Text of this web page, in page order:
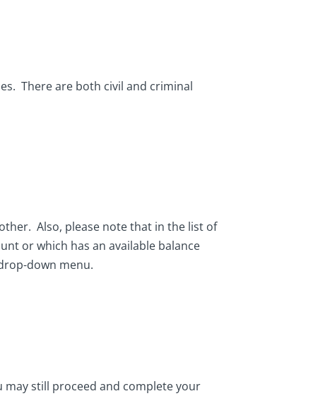
There are both civil and criminal
Also, please note that in the list of
or which has an available balance
down menu.
still proceed and complete your